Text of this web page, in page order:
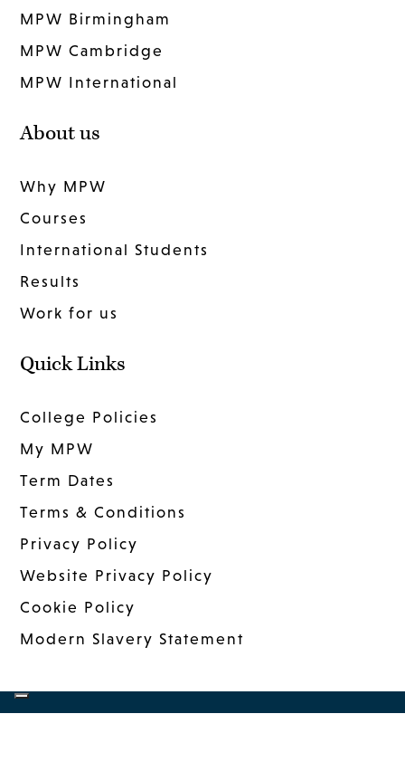
MPW Birmingham
MPW Cambridge
MPW International
About us
Why MPW
Courses
International Students
Results
Work for us
Quick Links
College Policies
My MPW
Term Dates
Terms & Conditions
Privacy Policy
Website Privacy Policy
Cookie Policy
Modern Slavery Statement